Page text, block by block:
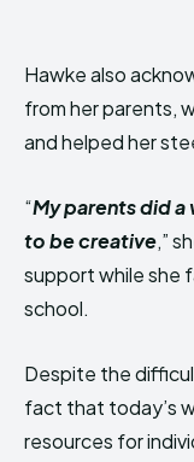
Hawke also
from her parents,
and helped her
“My parents did
to be creative,”
support while she
school.
Despite the
fact that today’s
resources for